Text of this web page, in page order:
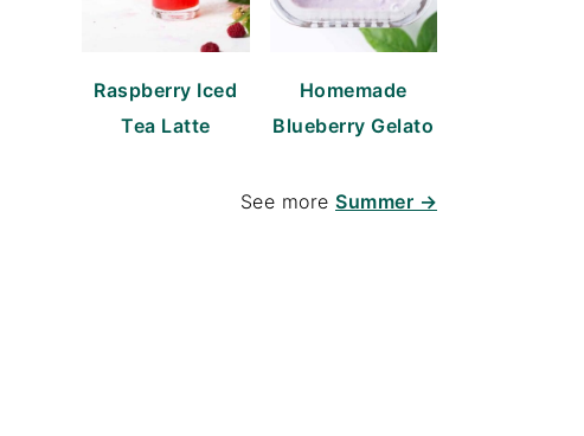
Raspberry Iced
Tea Latte
Homemade
Blueberry Gelato
See more Summer →